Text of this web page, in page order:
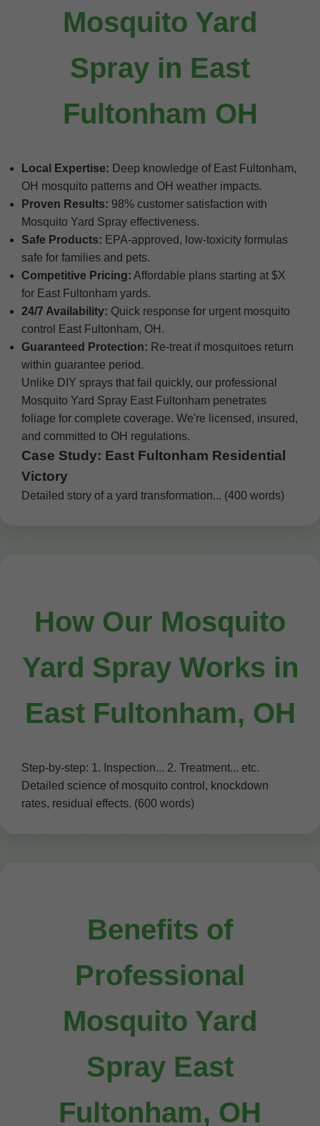
Mosquito Yard
Spray in East
Fultonham OH
Local Expertise: Deep knowledge of East Fultonham,
OH mosquito patterns and OH weather impacts.
Proven Results: 98% customer satisfaction with
Mosquito Yard Spray effectiveness.
Safe Products: EPA-approved, low-toxicity formulas
safe for families and pets.
Competitive Pricing: Affordable plans starting at $X
for East Fultonham yards.
24/7 Availability: Quick response for urgent mosquito
control East Fultonham, OH.
Guaranteed Protection: Re-treat if mosquitoes return
within guarantee period.
Unlike DIY sprays that fail quickly, our professional
Mosquito Yard Spray East Fultonham penetrates
foliage for complete coverage. We're licensed, insured,
and committed to OH regulations.
Case Study: East Fultonham Residential
Victory
Detailed story of a yard transformation... (400 words)
How Our Mosquito
Yard Spray Works in
East Fultonham, OH
Step-by-step: 1. Inspection... 2. Treatment... etc.
Detailed science of mosquito control, knockdown
rates, residual effects. (600 words)
Benefits of
Professional
Mosquito Yard
Spray East
Fultonham, OH